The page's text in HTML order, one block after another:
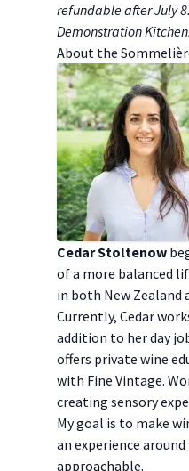
refundable after July
Demonstration Kitchen.
A bout the
Cedar Stoltenow
of a more balanced
in both New Zealand
Currently, Cedar
addition to her day
offers private wine
with Fine Vintage.
creating sensory
My goal is to make
an experience
approachable.